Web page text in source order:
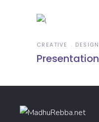
CREATIVE DESIGN
Presentation